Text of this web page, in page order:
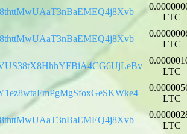
LTC
LTC
LTC
LTC
LTC